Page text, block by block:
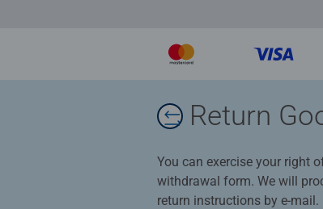
Return
You can exercise your right
withdrawal form. We will
return instructions by e-mail.